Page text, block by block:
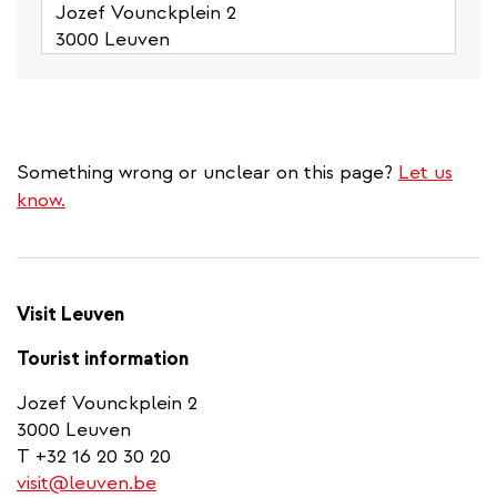
Jozef Vounckplein 2
3000 Leuven
Something wrong or unclear on this page? Let us
know.
Visit Leuven
Tourist information
Jozef Vounckplein 2
3000 Leuven
T +32 16 20 30 20
visit@leuven.be